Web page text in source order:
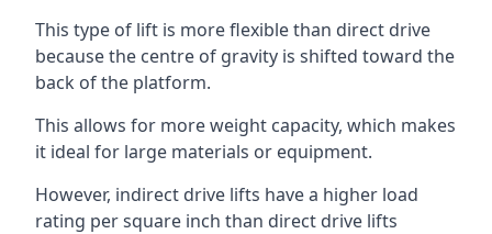
This type of lift is more flexible than direct drive
because the centre of gravity is shifted toward the
back of the platform.
This allows for more weight capacity, which makes
it ideal for large materials or equipment.
However, indirect drive lifts have a higher load
rating per square inch than direct drive lifts